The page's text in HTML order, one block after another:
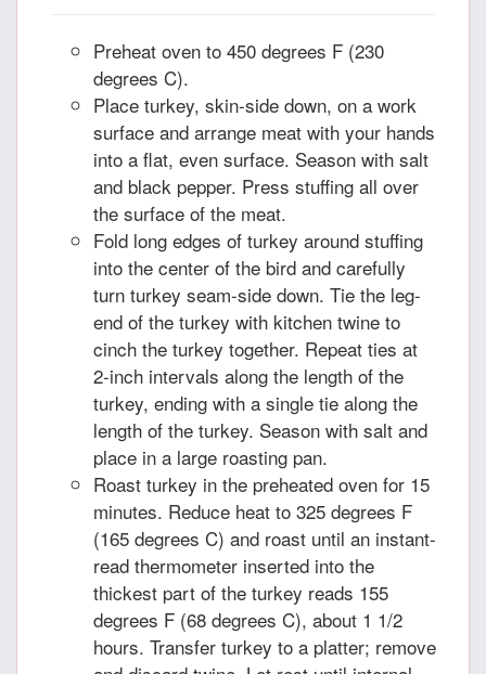
Preheat oven to 450 degrees F (230
degrees C).
Place turkey, skin-side down, on a work
surface and arrange meat with your hands
into a flat, even surface. Season with salt
and black pepper. Press stuffing all over
the surface of the meat.
Fold long edges of turkey around stuffing
into the center of the bird and carefully
turn turkey seam-side down. Tie the leg-
end of the turkey with kitchen twine to
cinch the turkey together. Repeat ties at
2-inch intervals along the length of the
turkey, ending with a single tie along the
length of the turkey. Season with salt and
place in a large roasting pan.
Roast turkey in the preheated oven for 15
minutes. Reduce heat to 325 degrees F
(165 degrees C) and roast until an instant-
read thermometer inserted into the
thickest part of the turkey reads 155
degrees F (68 degrees C), about 1 1/2
hours. Transfer turkey to a platter; remove